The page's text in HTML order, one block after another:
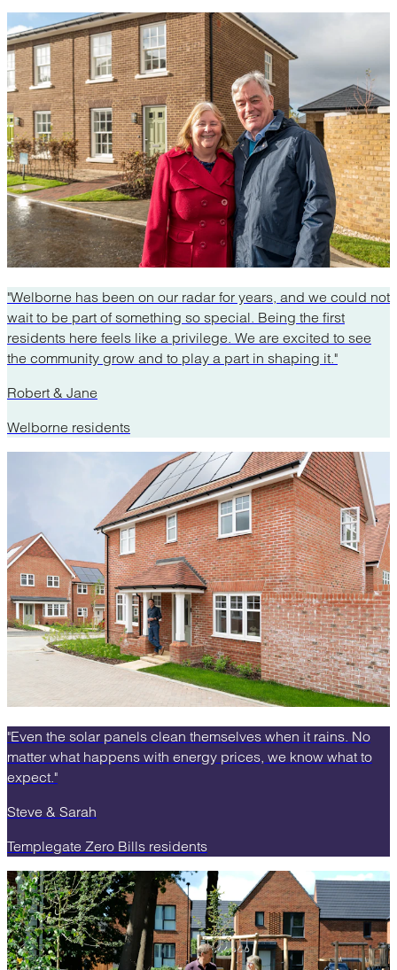
"Welborne has been on our radar for years, and we could not
wait to be part of something so special. Being the first
residents here feels like a privilege. We are excited to see
the community grow and to play a part in shaping it."
Robert & Jane
Welborne residents
"Even the solar panels clean themselves when it rains. No
matter what happens with energy prices, we know what to
expect."
Steve & Sarah
Templegate Zero Bills residents